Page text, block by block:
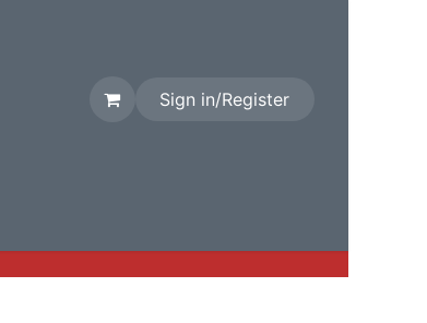
Sign in/Register